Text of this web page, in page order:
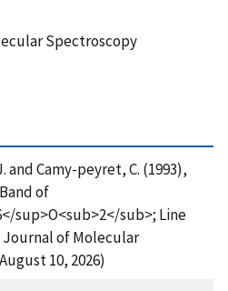
Spectroscopy
and Camy-peyret, C. (1993),
of
sup>O<sub>2</sub>; Line
of Molecular
10, 2026)